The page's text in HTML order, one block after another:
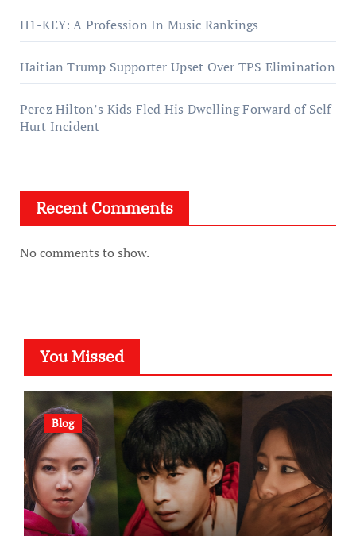
H1-KEY: A Profession In Music Rankings
Haitian Trump Supporter Upset Over TPS Elimination
Perez Hilton’s Kids Fled His Dwelling Forward of Self-
Hurt Incident
Recent Comments
No comments to show.
You Missed
Blog